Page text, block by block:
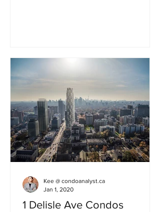
1 Delisle Ave Condos
Kee @ condoanalyst.ca
Jan 1, 2020